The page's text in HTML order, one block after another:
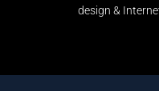
design &